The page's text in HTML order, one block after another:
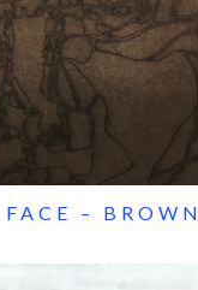
FACE – BROWN